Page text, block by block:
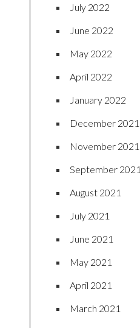
July 2022
June 2022
May 2022
April 2022
January 2022
December 2021
November 2021
September 2021
August 2021
July 2021
June 2021
May 2021
April 2021
March 2021